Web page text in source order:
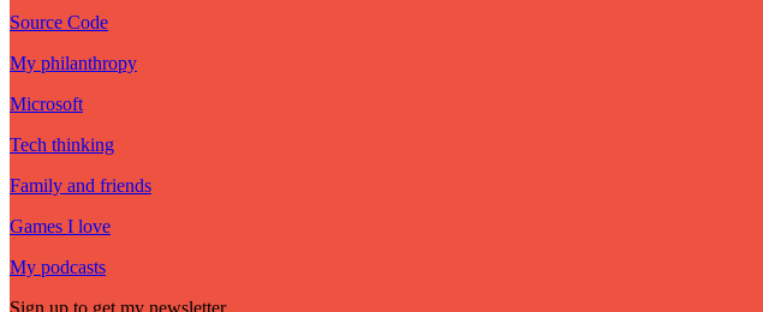
Source Code
My philanthropy
Microsoft
Tech thinking
Family and friends
Games I love
My podcasts
Sign up to get my newsletter